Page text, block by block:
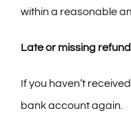
within a reasonable
Late or missing
If you haven’t
bank account again.